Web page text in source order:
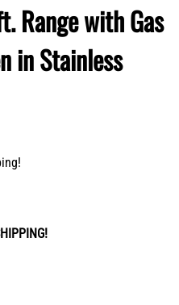
Range with Gas
in Stainless